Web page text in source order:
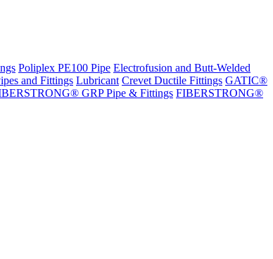
Poliplex PE100 Pipe Electrofusion and Butt-Welded
and Fittings Lubricant Crevet Ductile Fittings GATIC®
GRP Pipe & Fittings FIBERSTRONG®